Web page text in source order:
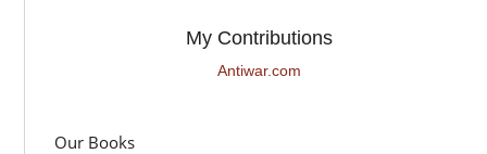
My Contributions
Antiwar.com
Our Books